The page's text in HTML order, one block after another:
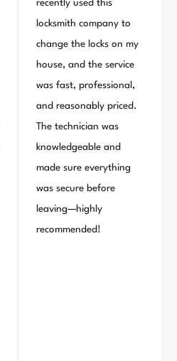
recently used this
locksmith company to
change the locks on my
house, and the service
was fast, professional,
and reasonably priced.
The technician was
knowledgeable and
made sure everything
was secure before
leaving—highly
recommended!